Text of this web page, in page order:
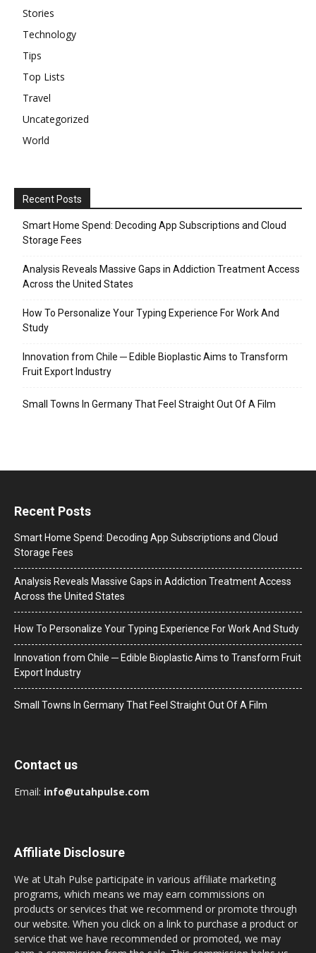
Stories
Technology
Tips
Top Lists
Travel
Uncategorized
World
Recent Posts
Smart Home Spend: Decoding App Subscriptions and Cloud
Storage Fees
Analysis Reveals Massive Gaps in Addiction Treatment Access
Across the United States
How To Personalize Your Typing Experience For Work And
Study
Innovation from Chile ─ Edible Bioplastic Aims to Transform
Fruit Export Industry
Small Towns In Germany That Feel Straight Out Of A Film
Recent Posts
Smart Home Spend: Decoding App Subscriptions and Cloud
Storage Fees
Analysis Reveals Massive Gaps in Addiction Treatment Access
Across the United States
How To Personalize Your Typing Experience For Work And Study
Innovation from Chile ─ Edible Bioplastic Aims to Transform Fruit
Export Industry
Small Towns In Germany That Feel Straight Out Of A Film
Contact us
Email: info@utahpulse.com
Affiliate Disclosure
We at Utah Pulse participate in various affiliate marketing
programs, which means we may earn commissions on
products or services that we recommend or promote through
our website. When you click on a link to purchase a product or
service that we have recommended or promoted, we may